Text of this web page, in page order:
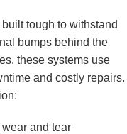
built tough to withstand
bumps behind the
these systems use
and costly repairs.
and tear